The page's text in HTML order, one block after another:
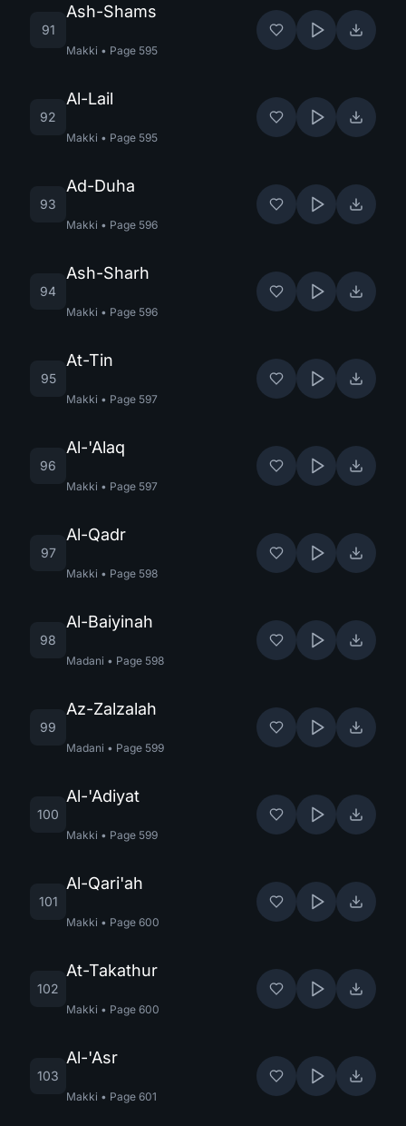
91
Ash-Shams
Makki • Page 595
92
Al-Lail
Makki • Page 595
93
Ad-Duha
Makki • Page 596
94
Ash-Sharh
Makki • Page 596
95
At-Tin
Makki • Page 597
96
Al-'Alaq
Makki • Page 597
97
Al-Qadr
Makki • Page 598
98
Al-Baiyinah
Madani • Page 598
99
Az-Zalzalah
Madani • Page 599
100
Al-'Adiyat
Makki • Page 599
101
Al-Qari'ah
Makki • Page 600
102
At-Takathur
Makki • Page 600
103
Al-'Asr
Makki • Page 601